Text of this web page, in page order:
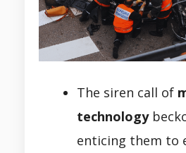
The siren call of
technology
enticing them to